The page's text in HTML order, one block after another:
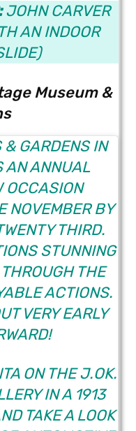
JOHN CARVER
AN INDOOR
Museum &
& GARDENS IN
AN ANNUAL
OCCASION
NOVEMBER BY
THIRD.
STUNNING
THE
ACTIONS.
VERY EARLY
ON THE J.OK.
IN A 1913
TAKE A LOOK